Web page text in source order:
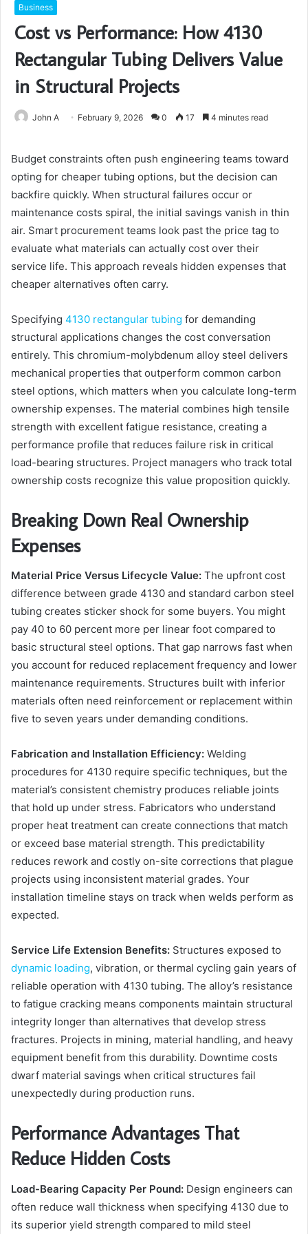
Business
Cost vs Performance: How 4130
Rectangular Tubing Delivers Value
in Structural Projects
John A February 9, 2026 0 17 4 minutes read
Budget constraints often push engineering teams toward
opting for cheaper tubing options, but the decision can
backfire quickly. When structural failures occur or
maintenance costs spiral, the initial savings vanish in thin
air. Smart procurement teams look past the price tag to
evaluate what materials can actually cost over their
service life. This approach reveals hidden expenses that
cheaper alternatives often carry.
Specifying 4130 rectangular tubing for demanding
structural applications changes the cost conversation
entirely. This chromium-molybdenum alloy steel delivers
mechanical properties that outperform common carbon
steel options, which matters when you calculate long-term
ownership expenses. The material combines high tensile
strength with excellent fatigue resistance, creating a
performance profile that reduces failure risk in critical
load-bearing structures. Project managers who track total
ownership costs recognize this value proposition quickly.
Breaking Down Real Ownership
Expenses
Material Price Versus Lifecycle Value: The upfront cost
difference between grade 4130 and standard carbon steel
tubing creates sticker shock for some buyers. You might
pay 40 to 60 percent more per linear foot compared to
basic structural steel options. That gap narrows fast when
you account for reduced replacement frequency and lower
maintenance requirements. Structures built with inferior
materials often need reinforcement or replacement within
five to seven years under demanding conditions.
Fabrication and Installation Efficiency: Welding
procedures for 4130 require specific techniques, but the
material’s consistent chemistry produces reliable joints
that hold up under stress. Fabricators who understand
proper heat treatment can create connections that match
or exceed base material strength. This predictability
reduces rework and costly on-site corrections that plague
projects using inconsistent material grades. Your
installation timeline stays on track when welds perform as
expected.
Service Life Extension Benefits: Structures exposed to
dynamic loading, vibration, or thermal cycling gain years of
reliable operation with 4130 tubing. The alloy’s resistance
to fatigue cracking means components maintain structural
integrity longer than alternatives that develop stress
fractures. Projects in mining, material handling, and heavy
equipment benefit from this durability. Downtime costs
dwarf material savings when critical structures fail
unexpectedly during production runs.
Performance Advantages That
Reduce Hidden Costs
Load-Bearing Capacity Per Pound: Design engineers can
often reduce wall thickness when specifying 4130 due to
its superior yield strength compared to mild steel